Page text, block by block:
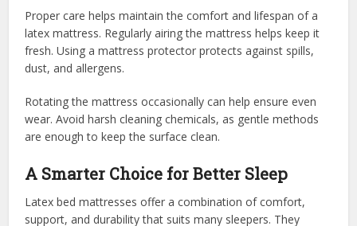
Proper care helps maintain the comfort and lifespan of a
latex mattress. Regularly airing the mattress helps keep it
fresh. Using a mattress protector protects against spills,
dust, and allergens.
Rotating the mattress occasionally can help ensure even
wear. Avoid harsh cleaning chemicals, as gentle methods
are enough to keep the surface clean.
A Smarter Choice for Better Sleep
Latex bed mattresses offer a combination of comfort,
support, and durability that suits many sleepers. They